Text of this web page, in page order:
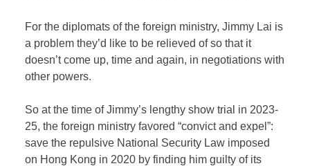
For the diplomats of the foreign ministry, Jimmy Lai is
a problem they’d like to be relieved of so that it
doesn’t come up, time and again, in negotiations with
other powers.
So at the time of Jimmy’s lengthy show trial in 2023-
25, the foreign ministry favored “convict and expel”:
save the repulsive National Security Law imposed
on Hong Kong in 2020 by finding him guilty of its